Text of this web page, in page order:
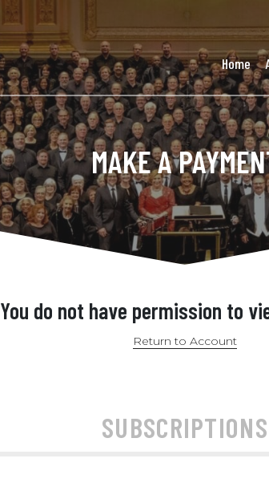
Home
MAKE A
You do not have permission to
Return to Account
SUBSCRIPTIONS